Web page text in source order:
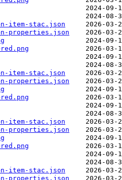
item-stac.json
properties.json
item-stac.json
properties.json
item-stac.json
properties.json
item-stac.json
properties.json